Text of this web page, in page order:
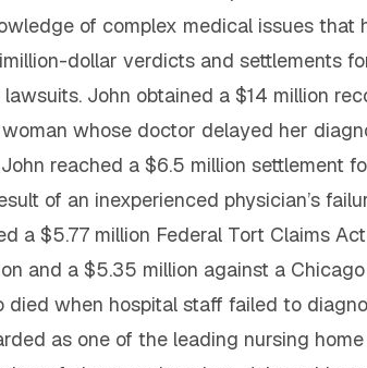
of complex medical issues that
dollar verdicts and settlements
lawsuits. John obtained a $14 million
whose doctor delayed her
reached a $6.5 million settlement
of an inexperienced physician’s
a $5.77 million Federal Tort Claims
and a $5.35 million against a
died when hospital staff failed to
as one of the leading nursing